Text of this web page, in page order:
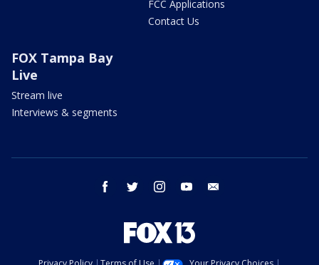
FCC Applications
Contact Us
FOX Tampa Bay
Live
Stream live
Interviews & segments
facebook twitter instagram youtube